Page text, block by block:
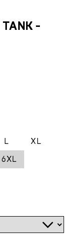
TANK -
L XL
6XL